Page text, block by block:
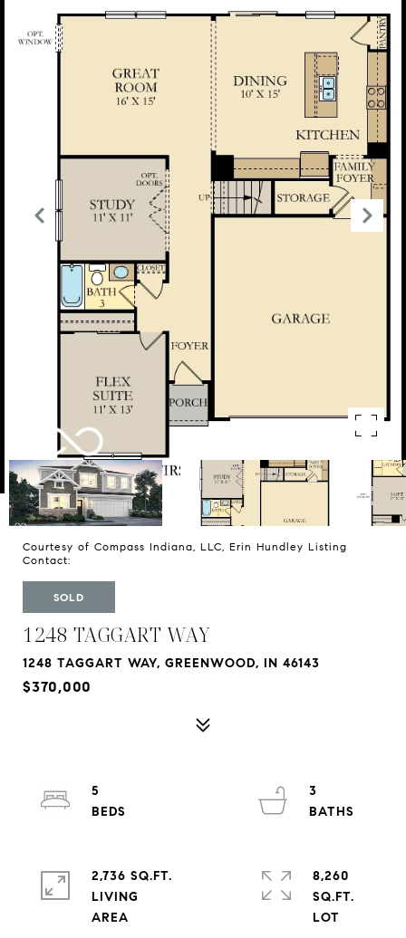
Courtesy of Compass Indiana, LLC, Erin Hundley Listing
Contact:
SOLD
1248 TAGGART WAY
1248 TAGGART WAY, GREENWOOD, IN 46143
$370,000
5
3
2,736 SQ.FT.
LIVING
8,260
SQ.FT.